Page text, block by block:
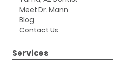
Meet Dr. Mann
Blog
Contact Us
Services